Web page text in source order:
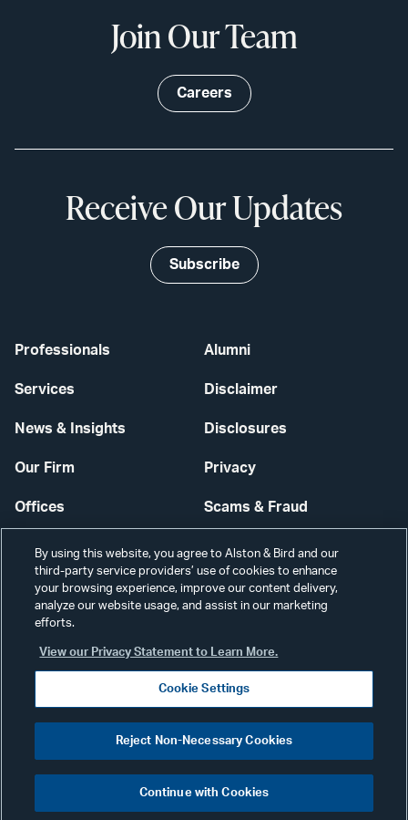
Professionals
Services
News & Insights
Our Firm
Offices
Careers
Alumni
Disclaimer
Disclosures
Privacy
Scams & Fraud
Contact Us
Secure Login
Join Our Team
Careers
Receive Our Updates
Subscribe
©2026 ALSTON & BIRD LLP
Visit
our
By using this website, you agree to Alston & Bird and our
third-party service providers’ use of cookies to enhance
your browsing experience, improve our content delivery,
analyze our website usage, and assist in our marketing
efforts.
View our Privacy Statement to Learn More.
Cookie Settings
Reject Non-Necessary Cookies
Continue with Cookies